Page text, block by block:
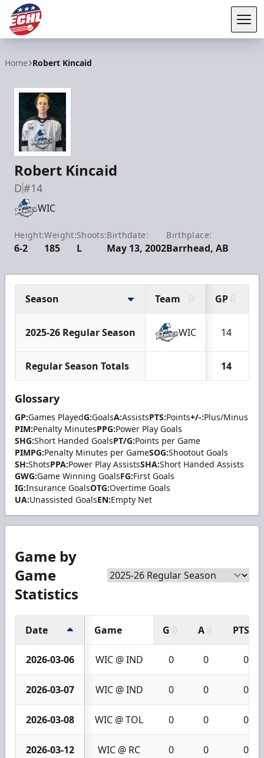
Home Robert Kincaid
Robert Kincaid
D#14
WIC
Height:
6-2
Weight:
185
Shoots:
L
Birthdate:
May 13, 2002
Birthplace:
Barrhead, AB
Season Team GP
2025-26 Regular Season WIC 14
Regular Season Totals 14
Glossary
GP:Games PlayedG:GoalsA:AssistsPTS:Points+/-:Plus/Minus
PIM:Penalty MinutesPPG:Power Play Goals
SHG:Short Handed GoalsPT/G:Points per Game
PIMPG:Penalty Minutes per GameSOG:Shootout Goals
SH:ShotsPPA:Power Play AssistsSHA:Short Handed Assists
GWG:Game Winning GoalsFG:First Goals
IG:Insurance GoalsOTG:Overtime Goals
UA:Unassisted GoalsEN:Empty Net
Game by
Game
Statistics
Date Game G A PTS
2026-03-06 WIC @ IND 0 0 0
2026-03-07 WIC @ IND 0 0 0
2026-03-08 WIC @ TOL 0 0 0
2026-03-12 WIC @ RC 0 0 0